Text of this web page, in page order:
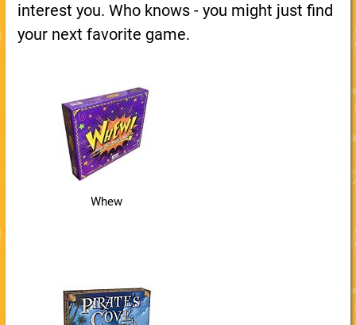
interest you. Who knows - you might just find
your next favorite game.
Whew